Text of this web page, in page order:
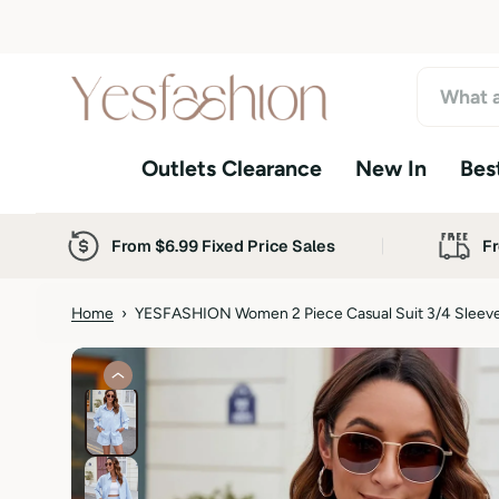
Outlets Clearance New In
From $6.99 Fixed Price Sales
Home › YESFASHION Women 2 Piece Casual Suit 3/4
S
k
i
p
t
o